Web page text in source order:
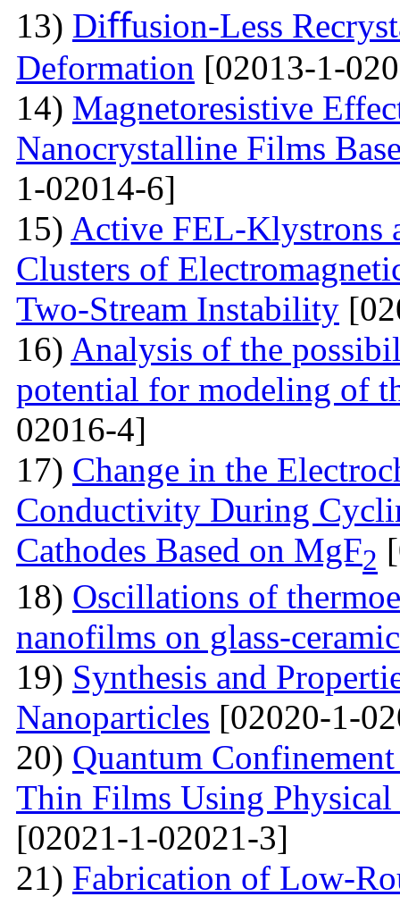
13) Diﬀusion-Less
Deformation [02013-1-
14) Magnetoresistive
Nanocrystalline Films
1-02014-6]
15) Active FEL-Klystrons
Clusters of
Two-Stream Instability
16) Analysis of the
potential for modeling of
02016-4]
17) Change in the
Conductivity During
Cathodes Based on MgF2
18) Oscillations of
nanofilms on glass-ceramic
19) Synthesis and
Nanoparticles [02020-1-
20) Quantum
Thin Films Using
[02021-1-02021-3]
21) Fabrication of Low-